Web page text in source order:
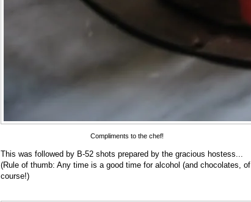
Compliments to the chef!
This was followed by B-52 shots prepared by the gracious hostess...
(Rule of thumb: Any time is a good time for alcohol (and chocolates, of
course!)